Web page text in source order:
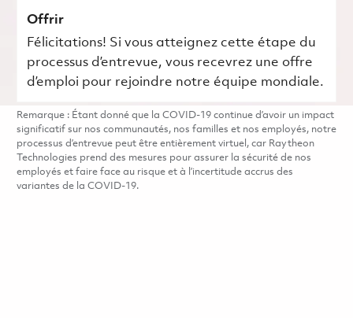
Offrir
Félicitations! Si vous atteignez cette étape du
processus d’entrevue, vous recevrez une offre
d’emploi pour rejoindre notre équipe mondiale.
Remarque : Étant donné que la COVID-19 continue d’avoir un impact
significatif sur nos communautés, nos familles et nos employés, notre
processus d’entrevue peut être entièrement virtuel, car Raytheon
Technologies prend des mesures pour assurer la sécurité de nos
employés et faire face au risque et à l’incertitude accrus des
variantes de la COVID-19.